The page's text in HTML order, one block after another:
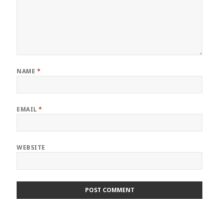
NAME *
EMAIL*
WEBSITE